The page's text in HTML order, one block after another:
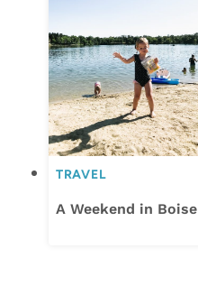
TRAVEL
A Weekend in Boise